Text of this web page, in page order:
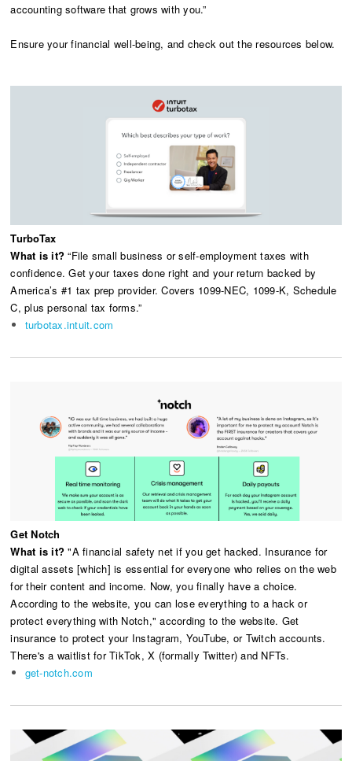
accounting software that grows with you.”
Ensure your financial well-being, and check out the resources below.
TurboTax
What is it? “File small business or self-employment taxes with
confidence. Get your taxes done right and your return backed by
America’s #1 tax prep provider. Covers 1099-NEC, 1099-K, Schedule
C, plus personal tax forms.”
turbotax.intuit.com
Get Notch
What is it?"A financial safety net if you get hacked. Insurance for
digital assets [which] is essential for everyone who relies on the web
for their content and income. Now, you finally have a choice.
According to the website, you can lose everything to a hack or
protect everything with Notch," according to the website. Get
insurance to protect your Instagram, YouTube, or Twitch accounts.
There's a waitlist for TikTok, X (formally Twitter) and NFTs.
get-notch.com